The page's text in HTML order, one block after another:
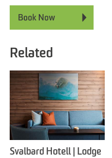
Related
Svalbard Hotell | Lodge